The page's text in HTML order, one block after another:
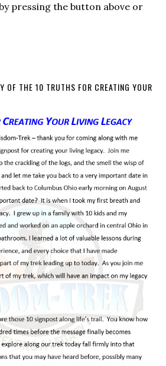
pressing the button above or
OF THE 10 TRUTHS FOR CREATING YOUR